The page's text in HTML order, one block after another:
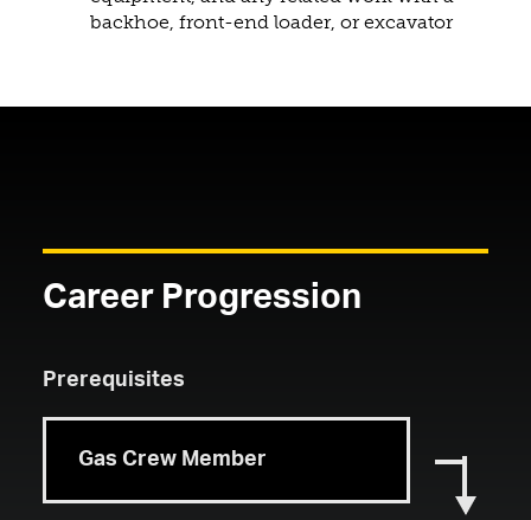
backhoe, front-end loader, or excavator
Career Progression
Prerequisites
Gas Crew Member